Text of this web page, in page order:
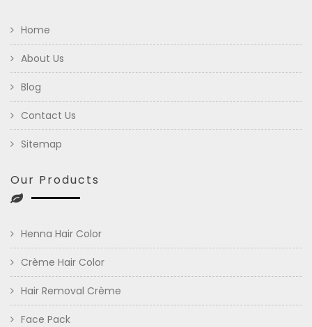
Home
About Us
Blog
Contact Us
Sitemap
Our Products
Henna Hair Color
Crème Hair Color
Hair Removal Crème
Face Pack